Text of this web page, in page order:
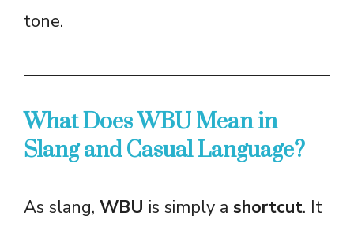
tone.
What Does WBU Mean in
Slang and Casual Language?
As slang, WBU is simply a shortcut. It